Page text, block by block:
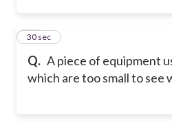
Q. A piece of equipment
which are too small to see
11
30 sec